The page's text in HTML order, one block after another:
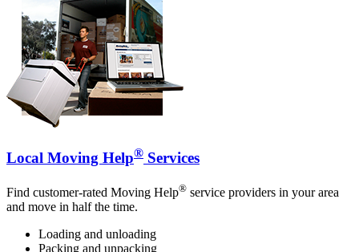
Local Moving Help® Services
Find customer-rated Moving Help® service providers in your area
and move in half the time.
Loading and unloading
Packing and unpacking